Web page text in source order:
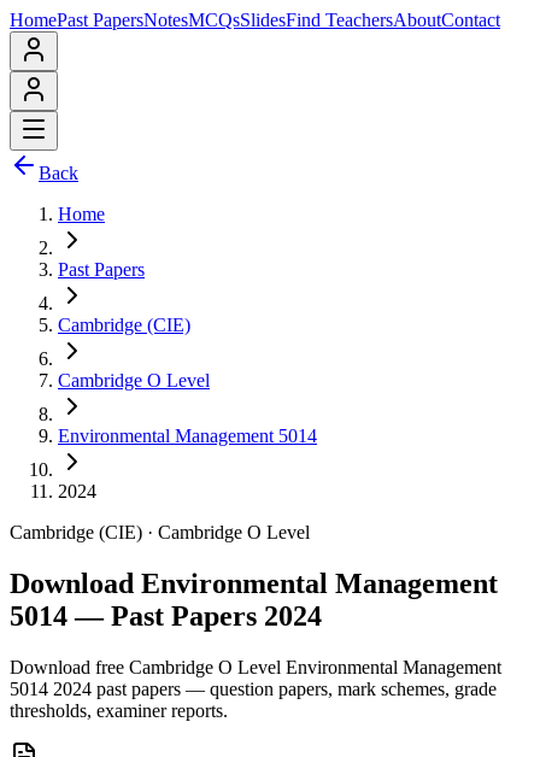
HomePast PapersNotesMCQsSlidesFind TeachersAboutContact
Back
Home
Past Papers
Cambridge (CIE)
Cambridge O Level
Environmental Management 5014
2024
Cambridge (CIE) · Cambridge O Level
Download Environmental Management
5014 — Past Papers 2024
Download free Cambridge O Level Environmental Management
5014 2024 past papers — question papers, mark schemes, grade
thresholds, examiner reports.